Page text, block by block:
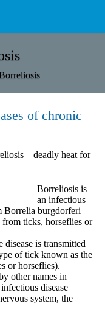
of chronic
– deadly heat for
Borreliosis is
an infectious
Borrelia burgdorferi
ticks, horseflies or
is transmitted
of tick known as the
or horseflies).
other names in
disease
system, the